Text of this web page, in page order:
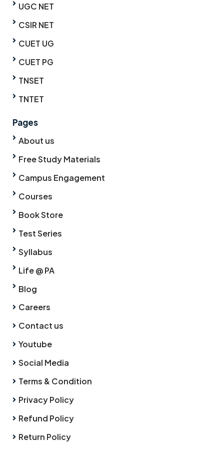
UGC NET
CSIR NET
CUET UG
CUET PG
TNSET
TNTET
Pages
About us
Free Study Materials
Campus Engagement
Courses
Book Store
Test Series
Syllabus
Life @ PA
Blog
Careers
Contact us
Youtube
Social Media
Terms & Condition
Privacy Policy
Refund Policy
Return Policy